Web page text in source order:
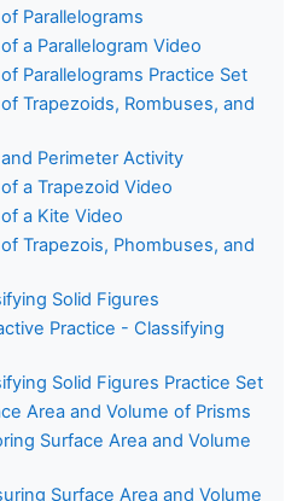
Parallelograms
a Parallelogram Video
Parallelograms Practice Set
Trapezoids, Rombuses, and
Perimeter Activity
a Trapezoid Video
a Kite Video
Trapezois, Phombuses, and
Solid Figures
Practice - Classifying
Solid Figures Practice Set
Area and Volume of Prisms
Surface Area and Volume
Surface Area and Volume